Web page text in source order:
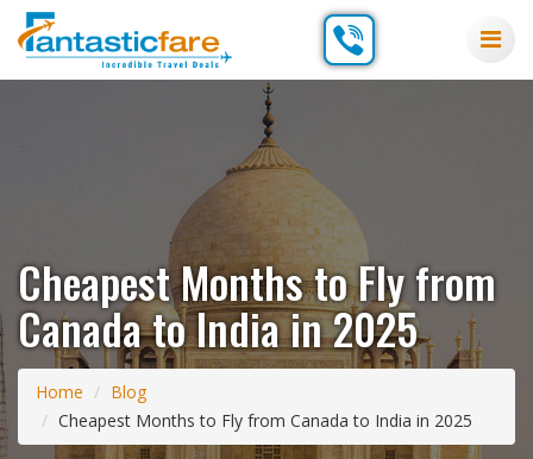
Cheapest Months to Fly from
Canada to India in 2025
Home
Blog
Cheapest Months to Fly from Canada to India in 2025